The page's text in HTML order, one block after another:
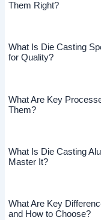
Them Right?
What Is Die Casting
for Quality?
What Are Key
Them?
What Is Die Casting
Master It?
What Are Key
and How to Choose?